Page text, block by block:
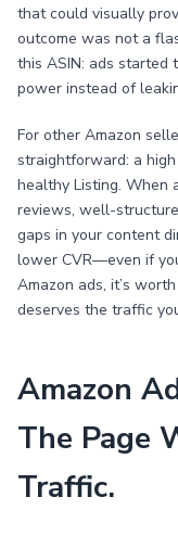
that could visually
outcome was not a
this ASIN: ads started
power instead of
For other Amazon
straightforward: a
healthy Listing. When
reviews, well-
gaps in your content
lower CVR—even if
Amazon ads, it’s
deserves the traffic
Amazon
The Page
Traffic.